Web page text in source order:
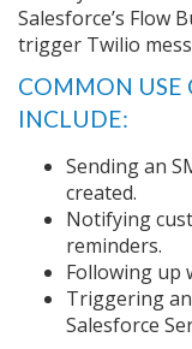
Salesforce’s Flow
trigger Twilio
COMMON USE
INCLUDE:
Sending an
created.
Notifying
reminders.
Following up
Triggering an
Salesforce